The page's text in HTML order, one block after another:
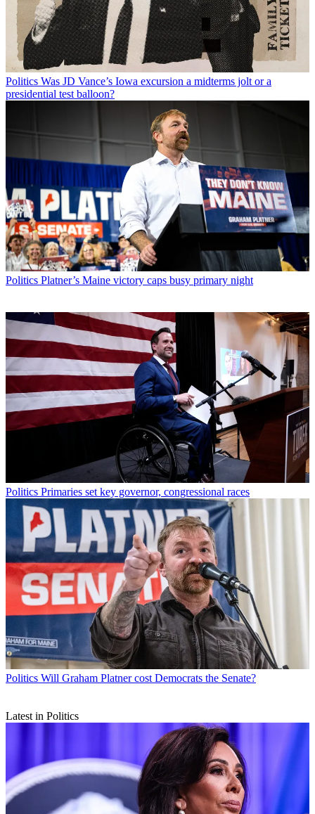
Politics Was JD Vance’s Iowa excursion a midterms jolt or a
presidential test balloon?
Politics Platner’s Maine victory caps busy primary night
Politics Primaries set key governor, congressional races
Politics Will Graham Platner cost Democrats the Senate?
Latest in Politics